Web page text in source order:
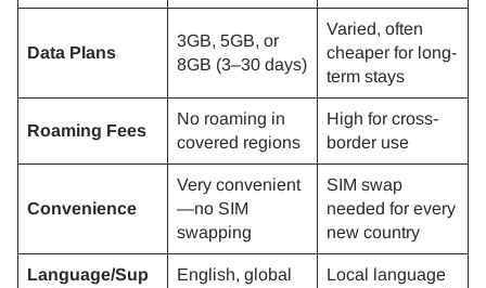
Data Plans
3GB, 5GB, or
8GB (3–30 days)
Varied, often
cheaper for long-
term stays
Roaming Fees
No roaming in
covered regions
High for cross-
border use
Convenience
Very convenient
—no SIM
swapping
SIM swap
needed for every
new country
Language/Sup
English, global
Local language